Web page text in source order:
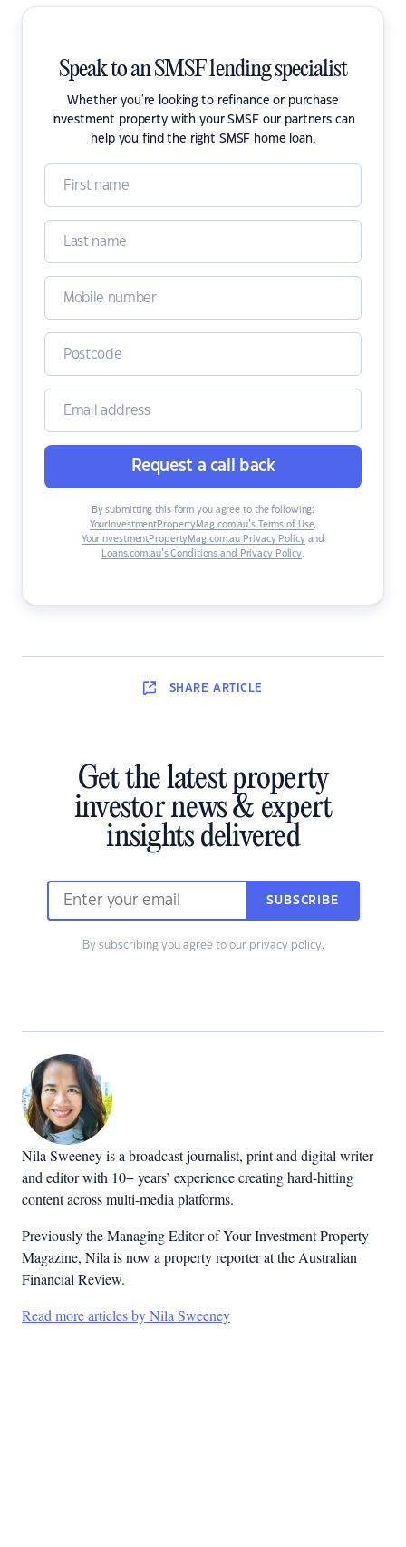
Speak to an SMSF lending specialist
Whether you're looking to refinance or purchase
investment property with your SMSF our partners can
help you find the right SMSF home loan.
Request a call back
By submitting this form you agree to the following:
YourInvestmentPropertyMag.com.au’s Terms of Use,
YourInvestmentPropertyMag.com.au Privacy Policyand
Loans.com.au’s Conditions and Privacy Policy.
SHARE ARTICLE
Get the latest property
investor news & expert
insights delivered
SUBSCRIBE
By subscribing you agree to our privacy policy.
Nila Sweeney is a broadcast journalist, print and digital writer
and editor with 10+ years’ experience creating hard-hitting
content across multi-media platforms.
Previously the Managing Editor of Your Investment Property
Magazine, Nila is now a property reporter at the Australian
Financial Review.
Read more articles by Nila Sweeney